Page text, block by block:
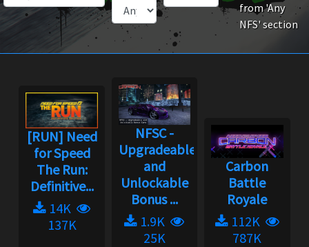
from 'Any
NFS' section
[RUN] Need
for Speed
The Run:
Definitive...
14K
137K
NFSC -
Upgradeable
and
Unlockable
Bonus ...
1.9K
25K
Carbon
Battle
Royale
112K
787K